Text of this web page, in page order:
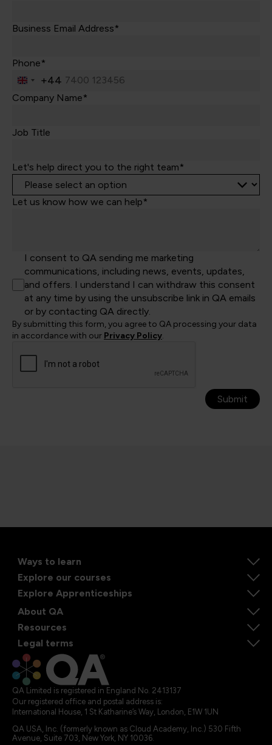
Business Email Address*
Phone*
United
Kingdom
+44
Company Name*
Job Title
Let's help direct you to the right team*
Let us know how we can help*
I consent to QA sending me marketing
communications, including news, events, updates,
and offers. I understand I can withdraw this consent
at any time by using the unsubscribe link in QA emails
or by contacting QA directly.
By submitting this form, you agree to QA processing your data
in accordance with our Privacy Policy.
Submit
Ways to learn
Explore our courses
Explore Apprenticeships
About QA
Resources
Legal terms
QA Limited is registered in England No. 2413137
Our registered office and postal address is:
International House, 1 St Katharine’s Way, London, E1W 1UN
QA USA, Inc. (formerly known as Cloud Academy, Inc.) 530 Fifth
Avenue, Suite 703, New York, NY 10036.